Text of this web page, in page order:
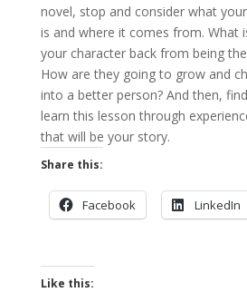
novel, stop and consider what
is and where it comes from. What
your character back from being
How are they going to grow and
into a better person? And then,
learn this lesson through
that will be your story.
Share this:
Facebook LinkedIn
Like this: